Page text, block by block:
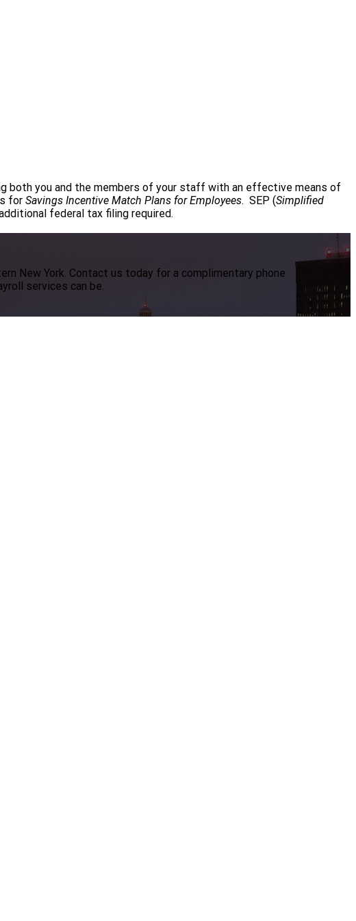
both you and the members of your staff with an effective means of
for Savings Incentive Match Plans for Employees. SEP (Simplified
federal tax filing required.
New York. Contact us today for a complimentary phone
services can be.